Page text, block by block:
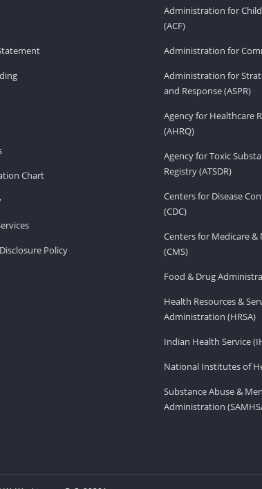
Chart
Policy
Administration for
(ACF)
Administration for
Administration for
and Response (ASPR)
Agency for Healthcare
(AHRQ)
Agency for Toxic
Registry (ATSDR)
Centers for Disease
(CDC)
Centers for Medicare &
(CMS)
Food & Drug
Health Resources &
Administration (HRSA)
Indian Health Service
National Institutes of
Substance Abuse &
Administration